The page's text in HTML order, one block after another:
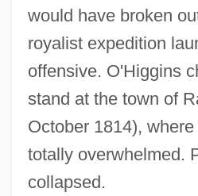
would have broken
royalist expedition
offensive. O'Higgins
stand at the town of
October 1814),
totally overwhelmed.
collapsed.